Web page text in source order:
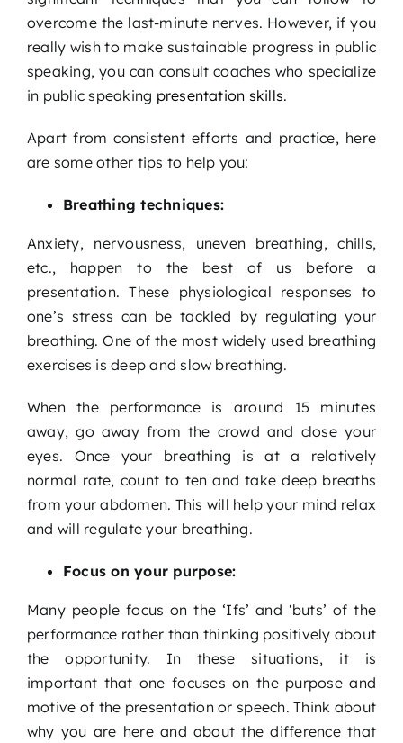
overcome the last-minute nerves. However, if you
really wish to make sustainable progress in public
speaking, you can consult coaches who specialize
in public speaking presentation skills.
Apart from consistent efforts and practice, here
are some other tips to help you:
Breathing techniques:
Anxiety, nervousness, uneven breathing, chills,
etc., happen to the best of us before a
presentation. These physiological responses to
one’s stress can be tackled by regulating your
breathing. One of the most widely used breathing
exercises is deep and slow breathing.
When the performance is around 15 minutes
away, go away from the crowd and close your
eyes. Once your breathing is at a relatively
normal rate, count to ten and take deep breaths
from your abdomen. This will help your mind relax
and will regulate your breathing.
Focus on your purpose:
Many people focus on the ‘Ifs’ and ‘buts’ of the
performance rather than thinking positively about
the opportunity. In these situations, it is
important that one focuses on the purpose and
motive of the presentation or speech. Think about
why you are here and about the difference that